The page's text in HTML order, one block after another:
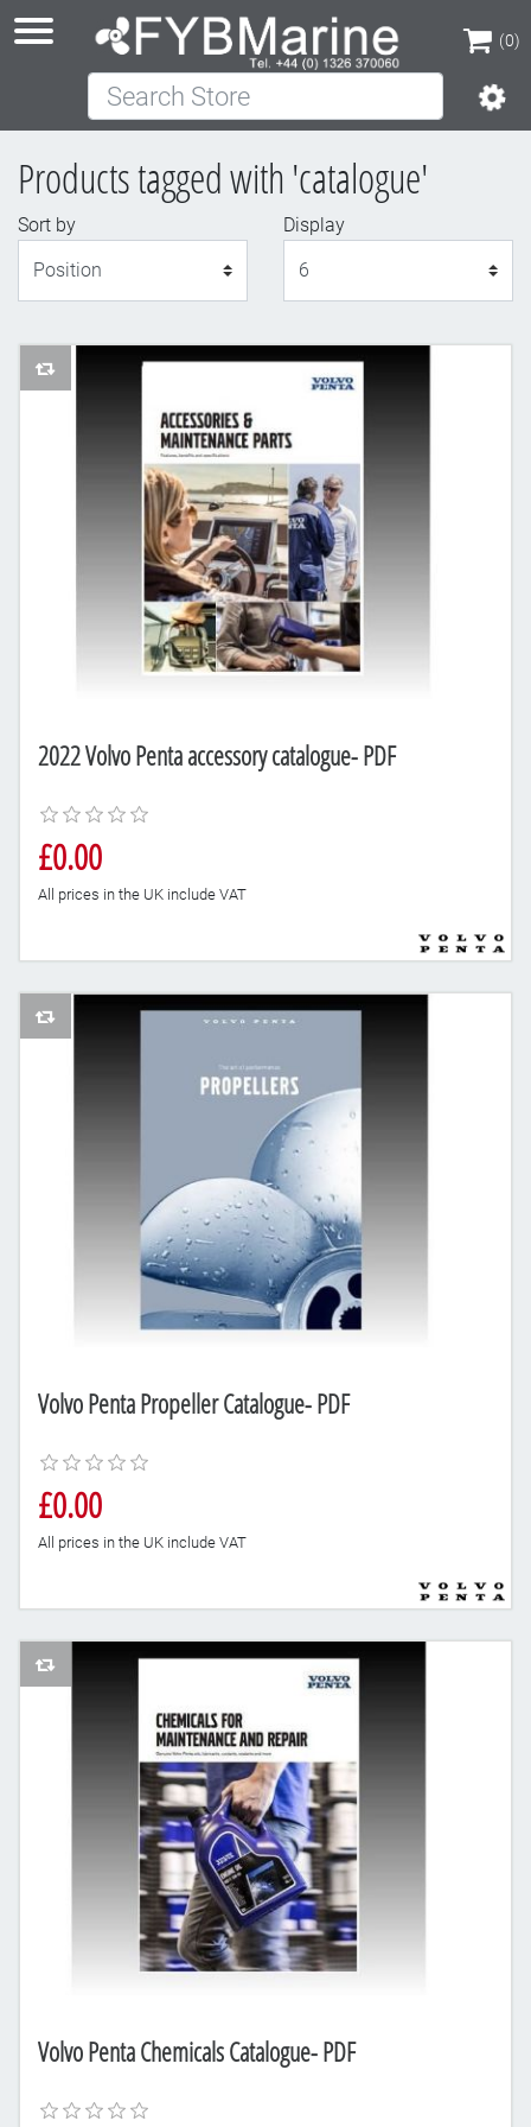
(0)
(0)
Search Store
Products tagged with 'catalogue'
Sort by
Display
2022 Volvo Penta accessory catalogue- PDF
£0.00
All prices in the UK include VAT
AddToCompareList
Volvo Penta Propeller Catalogue- PDF
£0.00
All prices in the UK include VAT
AddToCompareList
Volvo Penta Chemicals Catalogue- PDF
AddToCompareList